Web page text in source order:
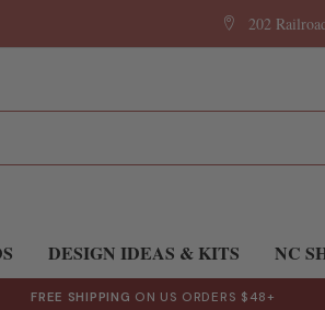
202
DESIGN IDEAS & KITS NC
FREE SHIPPING ON US ORDERS $48+